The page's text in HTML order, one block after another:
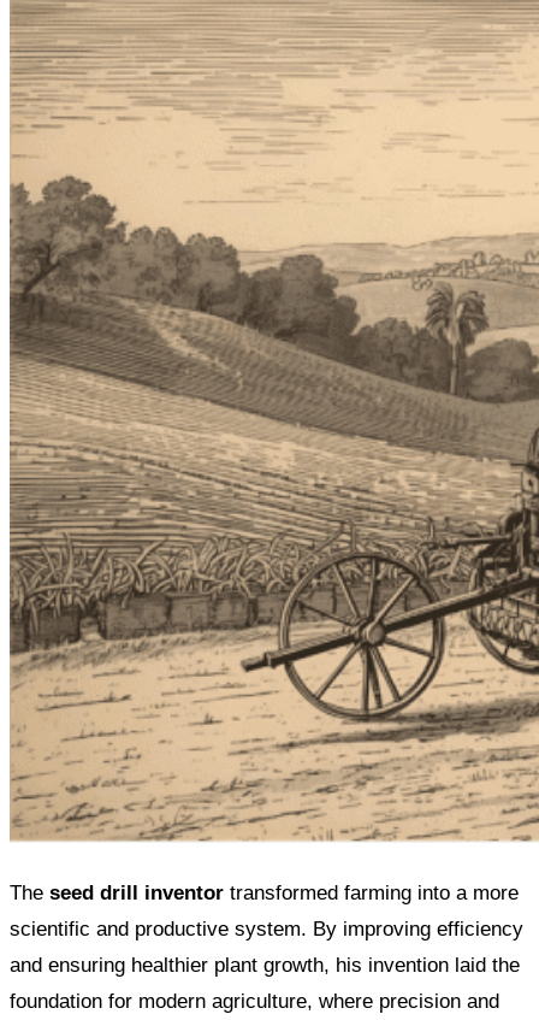
The seed drill inventor transformed farming into a more
scientific and productive system. By improving efficiency
and ensuring healthier plant growth, his invention laid the
foundation for modern agriculture, where precision and